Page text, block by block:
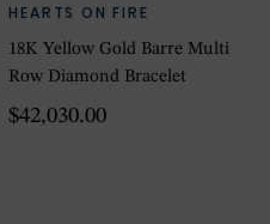
HEARTS ON FIRE
18K Yellow Gold Barre Multi
Row Diamond Bracelet
$42,030.00